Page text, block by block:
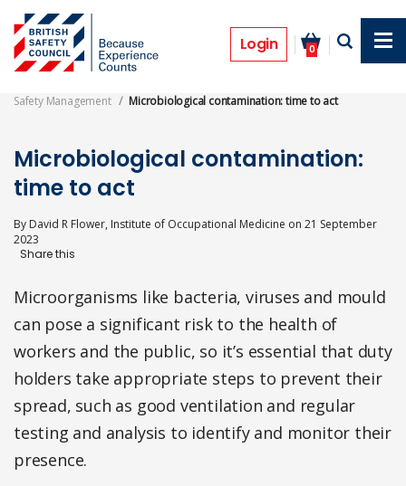
main
content
Login 0
Features
Safety Management Microbiological contamination: time to act
Microbiological contamination:
time to act
By David R Flower, Institute of Occupational Medicine on 21 September
2023
Microorganisms like bacteria, viruses and mould
can pose a significant risk to the health of
workers and the public, so it’s essential that duty
holders take appropriate steps to prevent their
spread, such as good ventilation and regular
testing and analysis to identify and monitor their
presence.